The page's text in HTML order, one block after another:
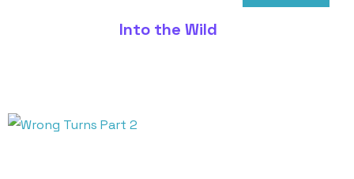
Into the Wild